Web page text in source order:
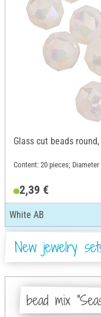
Glass cut beads
Content: 20 pieces;
2,39 €
White AB
New jewelry
bead mix